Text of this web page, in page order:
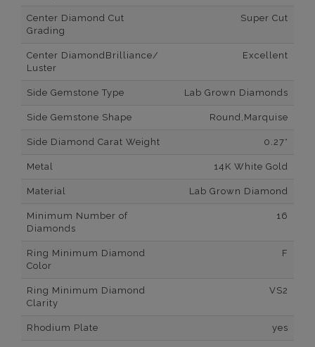
Center Diamond Cut
Grading
Super Cut
Center DiamondBrilliance/
Luster
Excellent
Side Gemstone Type Lab Grown Diamonds
Side Gemstone Shape Round,Marquise
Side Diamond Carat Weight 0.27*
Metal 14K White Gold
Material Lab Grown Diamond
Minimum Number of
Diamonds
16
Ring Minimum Diamond
Color
F
Ring Minimum Diamond
Clarity
VS2
Rhodium Plate yes